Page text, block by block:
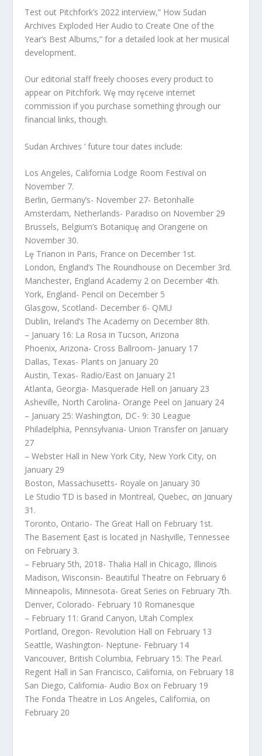
Test out Pitchfork’s 2022 interview,” How Sudan
Archives Exploded Her Audio to Create One of the
Year’s Best Albums,” for a detailed look at her musical
development.
Our editorial staff freely chooses every product to
appear on Pitchfork. Wȩ mαy rȩceive internet
commission if you purchase something ƫhrough our
financial links, though.
Sudan Archives ‘ future tour dates include:
Los Angeles, California Lodge Room Festival on
November 7.
Berlin, Germany’s- November 27- Betonhalle
Amsterdam, Netherlands- Paradiso on November 29
Brussels, Belgium’s Botaniquȩ anḑ Orangerie on
November 30.
Lȩ Trianon in Paris, France on Decemƀer 1st.
London, England’s The Roundhouse on December 3rd.
Manchester, England Academy 2 on December 4th.
York, England- Pencil on December 5
Glasgow, Scotland- December 6- QMU
Dublin, Ireland’s The Academy on December 8th.
– January 16: La Rosa in Tucson, Arizona
Phoenix, Arizona- Cross Ballroom- January 17
Dallas, Texas- Plants on January 20
Austin, Texas- Radio/East on January 21
Atlanta, Georgia- Masquerade Hell on January 23
Asheville, North Carolina- Orange Peel on January 24
– January 25: Washington, DC- 9: 30 League
Philadelphia, Pennsylvania- Union Transfer on January
27
– Webster Hall in New York City, New York City, on
January 29
Boston, Massachusetts- Royale on January 30
Le Studio ƬD is based in Montreal, Quebec, σn Jαnuary
31.
Toronto, Ontario- The Great Hall on February 1st.
The Basement Ęast is located įn Nasⱨville, Tennessee
on February 3.
– February 5th, 2018- Thalia Hall in Chicago, Illinois
Madison, Wisconsin- Beautiful Theatre on February 6
Minneapolis, Minnesota- Great Series on February 7th.
Denver, Colorado- February 10 Romanesque
– February 11: Grand Canyon, Utah Complex
Portland, Oregon- Revolution Hall on February 13
Seattle, Washington- Neptune- February 14
Vancouver, British Columbia, February 15: The Peaɾl.
Regent Hall in San Francisco, California, on February 18
San Diego, California- Audio Box on February 19
The Fonda Theatre in Los Angeles, California, on
February 20